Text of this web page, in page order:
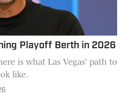
Playoff Berth in 2026
is what Las Vegas' path to
like.